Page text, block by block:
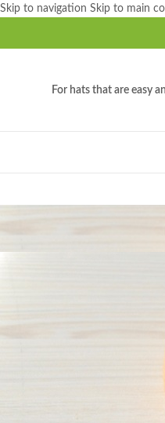
Skip to navigation Skip to main
For hats that are easy
Products